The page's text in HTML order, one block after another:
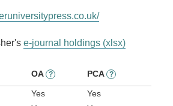
e-journal holdings (xlsx)
OA ? PCA ?
Yes
Yes